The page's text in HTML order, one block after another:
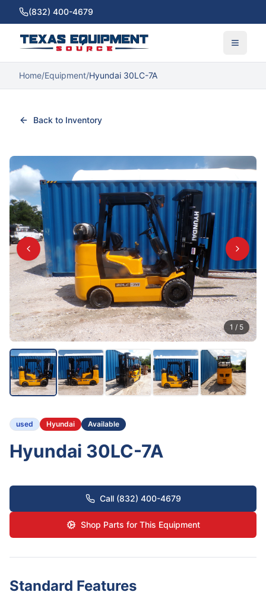
(832) 400-4679
Home/Equipment/Hyundai 30LC-7A
Back to Inventory
1 / 5
used Hyundai Available
Hyundai 30LC-7A
Call (832) 400-4679
Shop Parts for This Equipment
Standard Features